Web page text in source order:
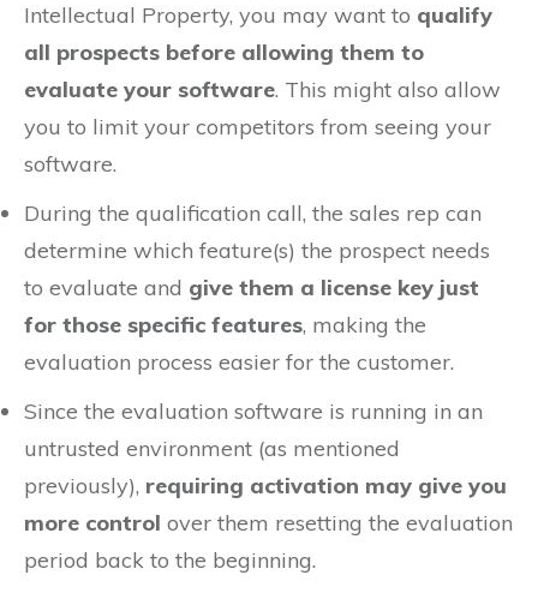
Intellectual Property, you may want to qualify
all prospects before allowing them to
evaluate your software. This might also allow
you to limit your competitors from seeing your
software.
During the qualification call, the sales rep can
determine which feature(s) the prospect needs
to evaluate and give them a license key just
for those specific features, making the
evaluation process easier for the customer.
Since the evaluation software is running in an
untrusted environment (as mentioned
previously), requiring activation may give you
more control over them resetting the evaluation
period back to the beginning.